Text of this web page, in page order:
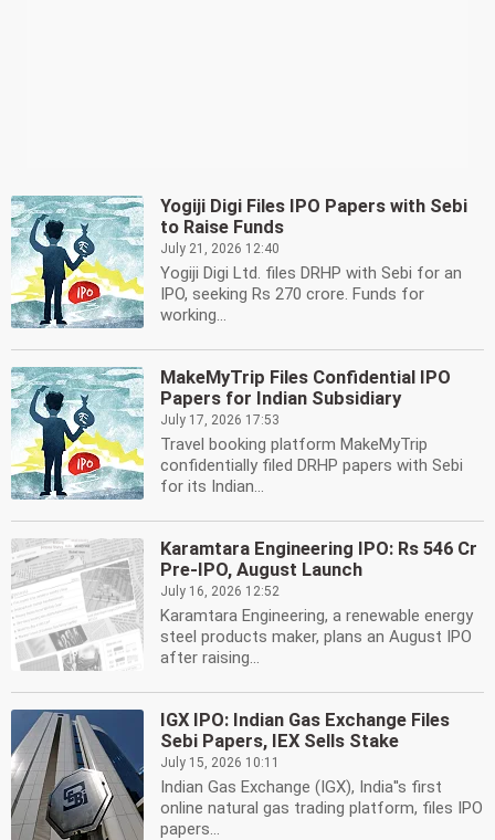
Yogiji Digi Files IPO Papers with Sebi
to Raise Funds
July 21, 2026 12:40
Yogiji Digi Ltd. files DRHP with Sebi for an
IPO, seeking Rs 270 crore. Funds for
working...
MakeMyTrip Files Confidential IPO
Papers for Indian Subsidiary
July 17, 2026 17:53
Travel booking platform MakeMyTrip
confidentially filed DRHP papers with Sebi
for its Indian...
Karamtara Engineering IPO: Rs 546 Cr
Pre-IPO, August Launch
July 16, 2026 12:52
Karamtara Engineering, a renewable energy
steel products maker, plans an August IPO
after raising...
IGX IPO: Indian Gas Exchange Files
Sebi Papers, IEX Sells Stake
July 15, 2026 10:11
Indian Gas Exchange (IGX), India''s first
online natural gas trading platform, files IPO
papers...